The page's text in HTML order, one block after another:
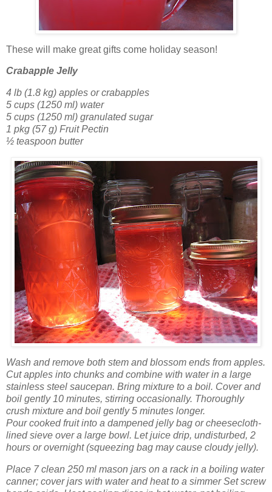
These will make great gifts come holiday season!
Crabapple Jelly
4 lb (1.8 kg) apples or crabapples
5 cups (1250 ml) water
5 cups (1250 ml) granulated sugar
1 pkg (57 g) Fruit Pectin
½ teaspoon butter
Wash and remove both stem and blossom ends from apples.
Cut apples into chunks and combine with water in a large
stainless steel saucepan. Bring mixture to a boil. Cover and
boil gently 10 minutes, stirring occasionally. Thoroughly
crush mixture and boil gently 5 minutes longer.
Pour cooked fruit into a dampened jelly bag or cheesecloth-
lined sieve over a large bowl. Let juice drip, undisturbed, 2
hours or overnight (squeezing bag may cause cloudy jelly).
Place 7 clean 250 ml mason jars on a rack in a boiling water
canner; cover jars with water and heat to a simmer Set screw